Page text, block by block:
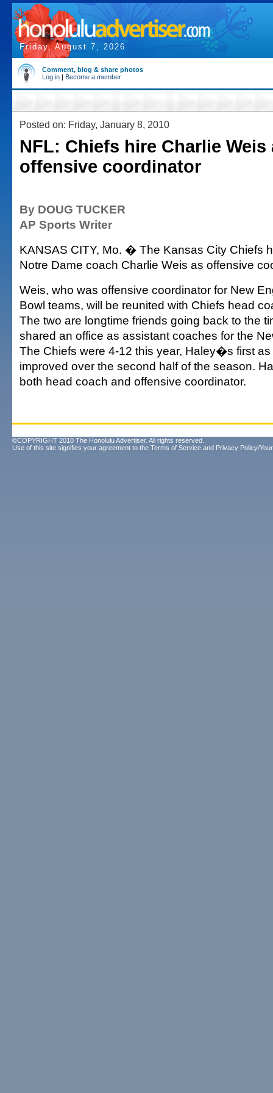
Friday, August 7, 2026
Comment, blog & share photos
Log in | Become a member
Posted on: Friday, January 8, 2010
NFL: Chiefs hire Charlie Weis
offensive coordinator
By DOUG TUCKER
AP Sports Writer
KANSAS CITY, Mo. � The Kansas City Chiefs
Notre Dame coach Charlie Weis as offensive
Weis, who was offensive coordinator for New
Bowl teams, will be reunited with Chiefs head
The two are longtime friends going back to the
shared an office as assistant coaches for the
The Chiefs were 4-12 this year, Haley�s first
improved over the second half of the season.
both head coach and offensive coordinator.
©COPYRIGHT 2010 The Honolulu Advertiser. All rights reserved.
Use of this site signifies your agreement to the Terms of Service and Privacy Policy/